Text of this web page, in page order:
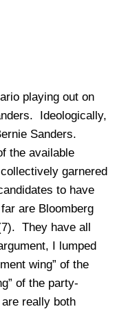
playing out on
Ideologically,
Sanders.
the available
garnered
to have
are Bloomberg
They have all
I lumped
wing” of the
of the party-
really both